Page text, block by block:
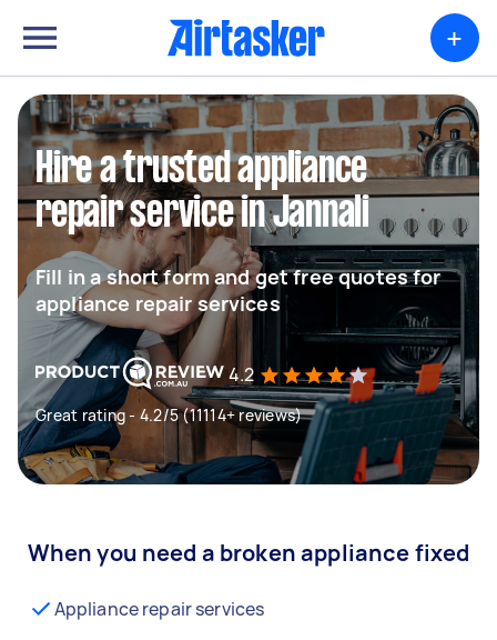
+
Hire a trusted appliance
repair service in Jannali
Fill in a short form and get free quotes for
appliance repair services
4.2
Great rating - 4.2/5 (11114+ reviews)
When you need a broken appliance fixed
Appliance repair services